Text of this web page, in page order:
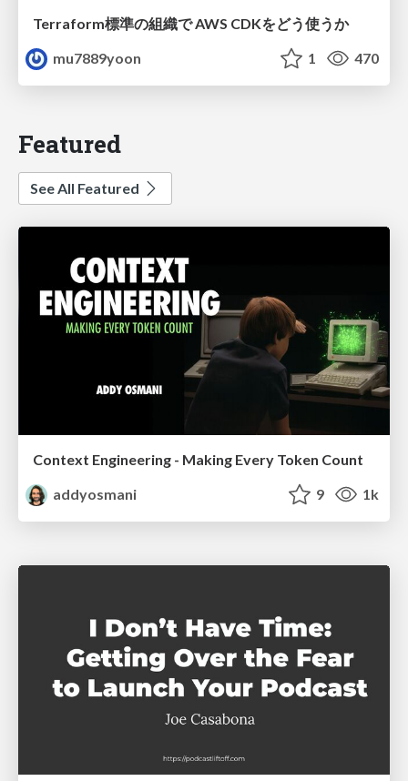
Terraform標準の組織で AWS CDKをどう使うか
mu7889yoon
1 470
Featured
See All Featured
Context Engineering - Making Every Token Count
addyosmani
9 1k